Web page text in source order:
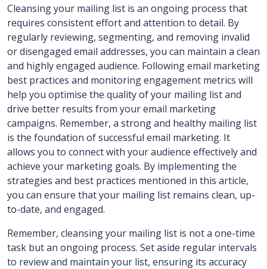
Cleansing your mailing list is an ongoing process that
requires consistent effort and attention to detail. By
regularly reviewing, segmenting, and removing invalid
or disengaged email addresses, you can maintain a clean
and highly engaged audience. Following email marketing
best practices and monitoring engagement metrics will
help you optimise the quality of your mailing list and
drive better results from your email marketing
campaigns. Remember, a strong and healthy mailing list
is the foundation of successful email marketing. It
allows you to connect with your audience effectively and
achieve your marketing goals. By implementing the
strategies and best practices mentioned in this article,
you can ensure that your mailing list remains clean, up-
to-date, and engaged.
Remember, cleansing your mailing list is not a one-time
task but an ongoing process. Set aside regular intervals
to review and maintain your list, ensuring its accuracy